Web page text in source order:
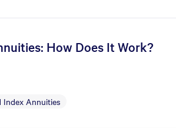
How Does It Work?
Index Annuities